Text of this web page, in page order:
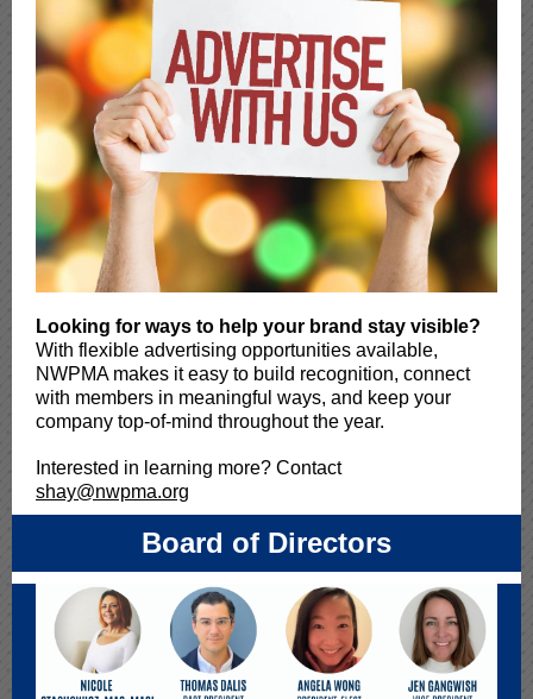
Looking for ways to help your brand stay visible?
With flexible advertising opportunities available,
NWPMA makes it easy to build recognition, connect
with members in meaningful ways, and keep your
company top-of-mind throughout the year.
Interested in learning more? Contact
shay@nwpma.org
Board of Directors